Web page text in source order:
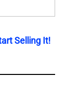
Selling It!